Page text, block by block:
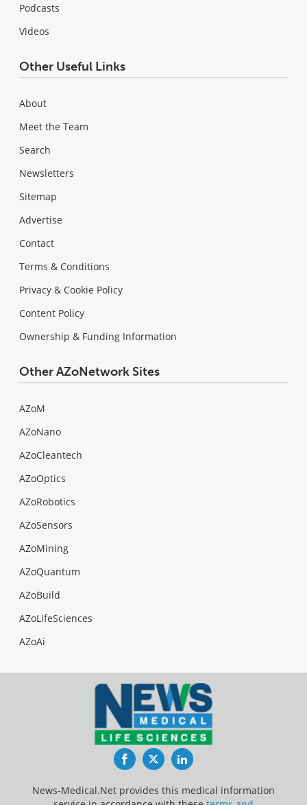
Podcasts
Videos
Other Useful Links
About
Meet the Team
Search
Newsletters
Sitemap
Advertise
Contact
Terms & Conditions
Privacy & Cookie Policy
Content Policy
Ownership & Funding Information
Other AZoNetwork Sites
AZoM
AZoNano
AZoCleantech
AZoOptics
AZoRobotics
AZoSensors
AZoMining
AZoQuantum
AZoBuild
AZoLifeSciences
AZoAi
FacebookTwitterLinkedIn
News-Medical.Net provides this medical information